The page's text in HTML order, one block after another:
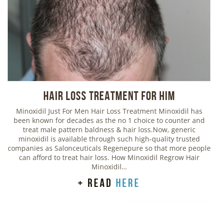
Hair Loss Treatment For Him
Minoxidil Just For Men Hair Loss Treatment Minoxidil has
been known for decades as the no 1 choice to counter and
treat male pattern baldness & hair loss.Now, generic
minoxidil is available through such high-quality trusted
companies as Salonceuticals Regenepure so that more people
can afford to treat hair loss. How Minoxidil Regrow Hair
Minoxidil…
+ read here